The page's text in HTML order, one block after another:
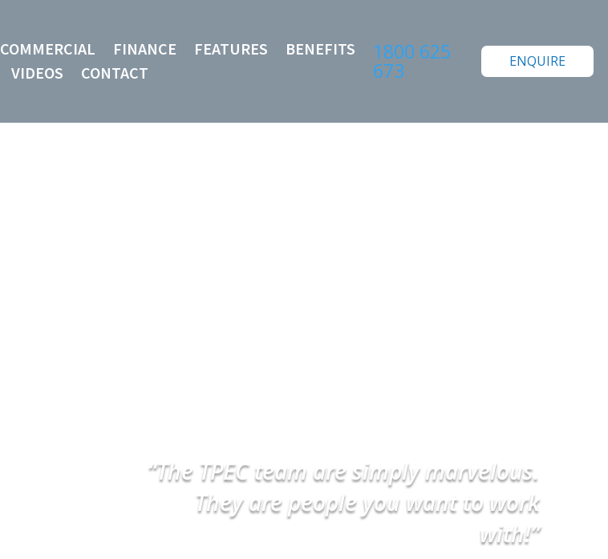
COMMERCIAL FINANCE FEATURES
BENEFITS
VIDEOS
CONTACT
1800 625
673 ENQUIRE
“The TPEC team are simply marvelous.
They are people you want to work
with!”